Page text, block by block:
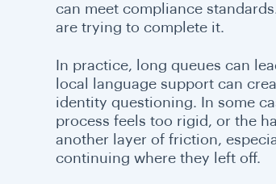
can meet compliance
are trying to complete it.
In practice, long queues can
local language support can
identity questioning. In some
process feels too rigid, or the
another layer of friction,
continuing where they left off.